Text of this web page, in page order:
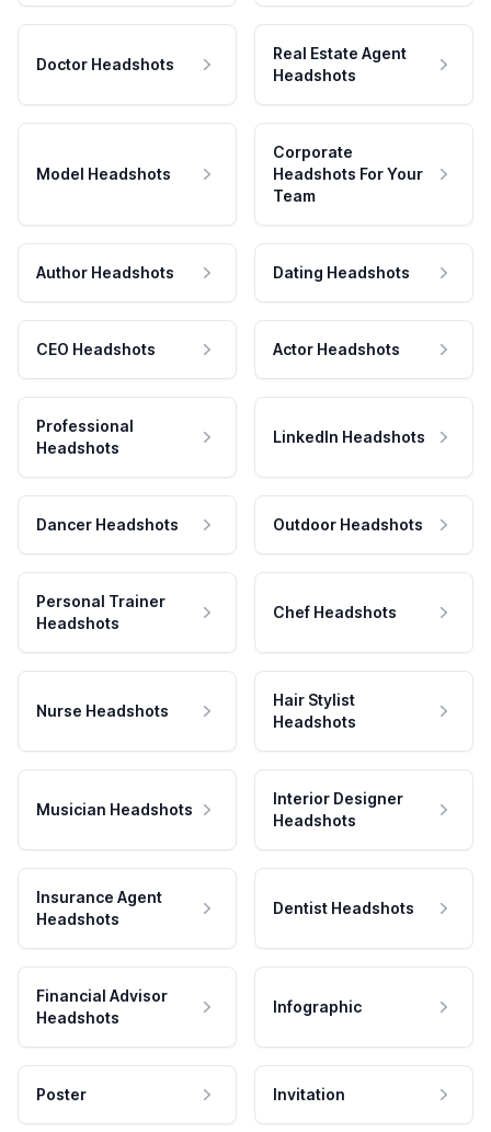
Doctor Headshots
Real Estate Agent
Headshots
Model Headshots
Corporate
Headshots For Your
Team
Author Headshots Dating Headshots
CEO Headshots Actor Headshots
Professional
Headshots
LinkedIn Headshots
Dancer Headshots Outdoor Headshots
Personal Trainer
Headshots
Chef Headshots
Nurse Headshots
Hair Stylist
Headshots
Musician Headshots
Interior Designer
Headshots
Insurance Agent
Headshots
Dentist Headshots
Financial Advisor
Headshots
Infographic
Poster Invitation